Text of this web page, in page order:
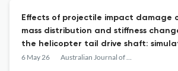
Effects of projectile impact damage
mass distribution and stiffness
the helicopter tail drive shaft:
and experiment
6 May 26 Australian Journal of Mechanical Engineering